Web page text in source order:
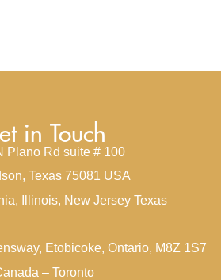
in Touch
Plano Rd suite # 100
Texas 75081 USA
Illinois, New Jersey Texas
Etobicoke, Ontario, M8Z 1S7
– Toronto